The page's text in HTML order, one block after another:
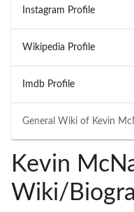
General Wiki of Kevin
Instagram Profile
Wikipedia Profile
Imdb Profile
Kevin
Wiki/